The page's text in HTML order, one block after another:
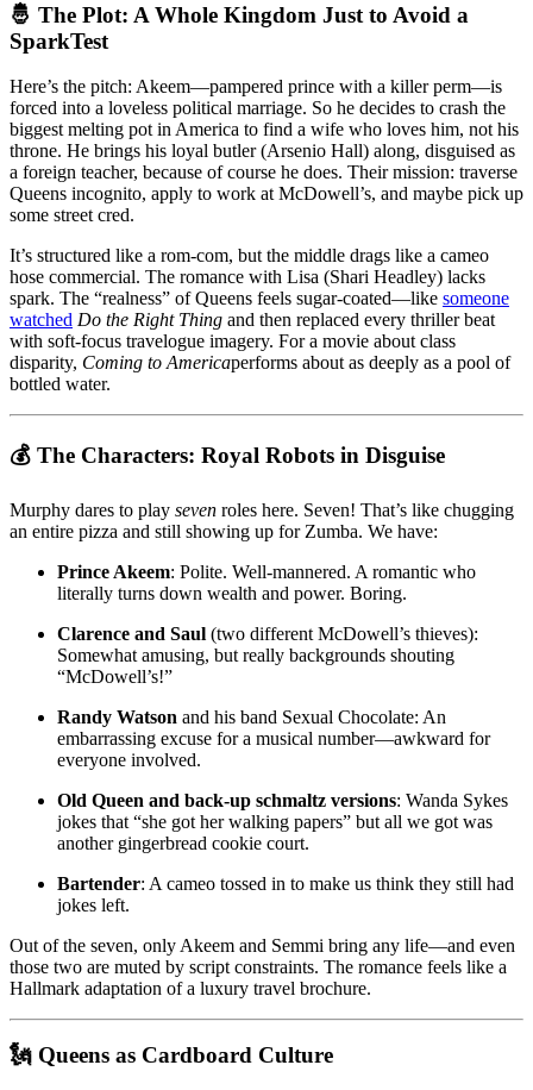
🤴 The Plot: A Whole Kingdom Just to Avoid a
SparkTest
Here’s the pitch: Akeem—pampered prince with a killer perm—is
forced into a loveless political marriage. So he decides to crash the
biggest melting pot in America to find a wife who loves him, not his
throne. He brings his loyal butler (Arsenio Hall) along, disguised as
a foreign teacher, because of course he does. Their mission: traverse
Queens incognito, apply to work at McDowell’s, and maybe pick up
some street cred.
It’s structured like a rom-com, but the middle drags like a cameo
hose commercial. The romance with Lisa (Shari Headley) lacks
spark. The “realness” of Queens feels sugar-coated—like someone
watched Do the Right Thing and then replaced every thriller beat
with soft-focus travelogue imagery. For a movie about class
disparity, Coming to Americaperforms about as deeply as a pool of
bottled water.
💰 The Characters: Royal Robots in Disguise
Murphy dares to play seven roles here. Seven! That’s like chugging
an entire pizza and still showing up for Zumba. We have:
Prince Akeem: Polite. Well-mannered. A romantic who
literally turns down wealth and power. Boring.
Clarence and Saul (two different McDowell’s thieves):
Somewhat amusing, but really backgrounds shouting
“McDowell’s!”
Randy Watson and his band Sexual Chocolate: An
embarrassing excuse for a musical number—awkward for
everyone involved.
Old Queen and back-up schmaltz versions: Wanda Sykes
jokes that “she got her walking papers” but all we got was
another gingerbread cookie court.
Bartender: A cameo tossed in to make us think they still had
jokes left.
Out of the seven, only Akeem and Semmi bring any life—and even
those two are muted by script constraints. The romance feels like a
Hallmark adaptation of a luxury travel brochure.
🗽 Queens as Cardboard Culture